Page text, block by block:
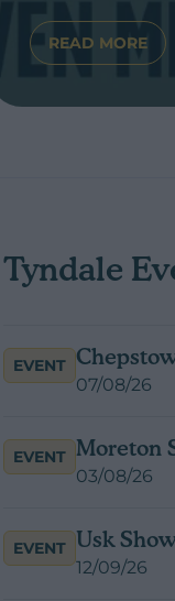
READ MORE
ABOUT
Tyndale
EVENT
07/08/26
EVENT Moreton
03/08/26
EVENT Usk
12/09/26